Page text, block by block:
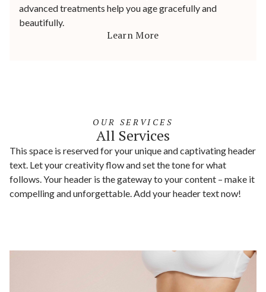
advanced treatments help you age gracefully and
beautifully.
Learn More
OUR SERVICES
All Services
This space is reserved for your unique and captivating header
text. Let your creativity flow and set the tone for what
follows. Your header is the gateway to your content – make it
compelling and unforgettable. Add your header text now!